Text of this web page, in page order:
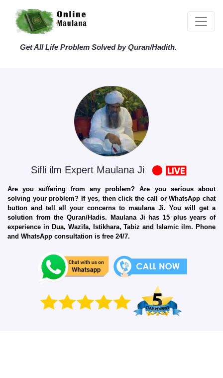
Get All Life Problem Solved by Quran/Hadith.
Sifli ilm Expert Maulana Ji
Are you suffering from any problem? Are you serious about
solving your problem? If yes, then click the call or WhatsApp chat
button and tell all your concerns to maulana Ji. You will get a
solution from the Quran/Hadis. Maulana Ji has 15 plus years of
experience in Dua, Wazifa, Istikhara, Tabiz and Islamic ilm. Phone
and WhatsApp consultation is free 24/7.